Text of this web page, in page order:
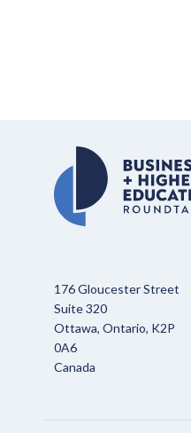
176 Gloucester Street
Suite 320
Ottawa, Ontario, K2P
0A6
Canada